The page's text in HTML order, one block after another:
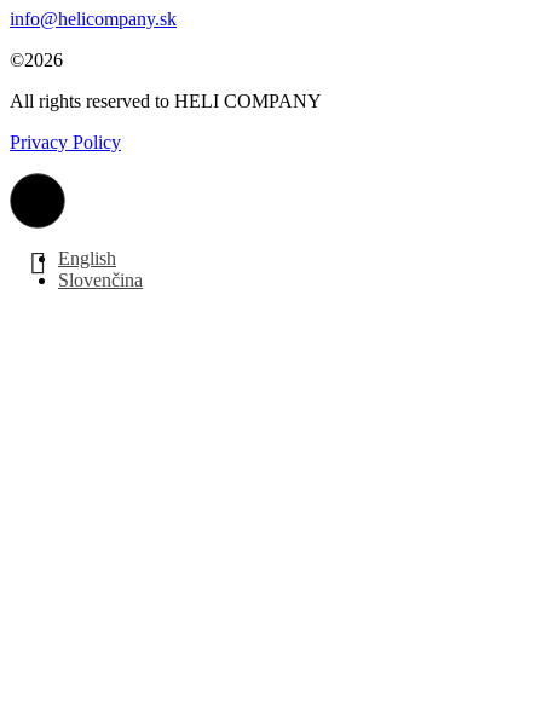
info@helicompany.sk
©2026
All rights reserved to HELI COMPANY
Privacy Policy
English
Slovenčina